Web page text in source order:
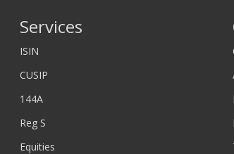
Services
ISIN
CUSIP
144A
Reg S
Equities